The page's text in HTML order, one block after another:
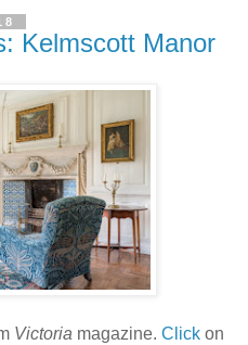
Kelmscott Manor
Victoria magazine. Click on